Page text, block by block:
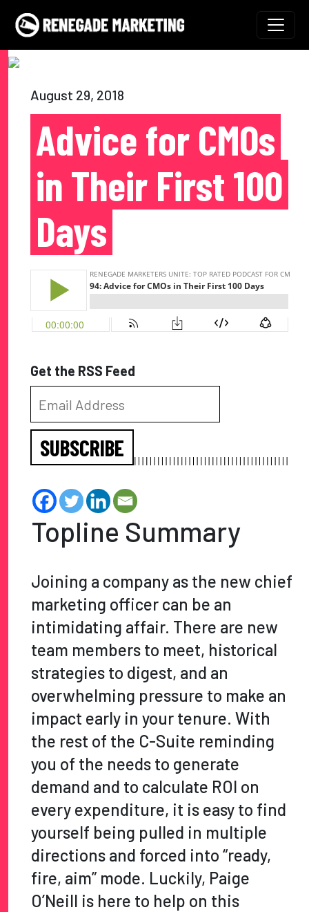
Skip to content
Main Navigation
August 29, 2018
Advice for CMOs
in Their First 100
Days
Get the RSS Feed
SUBSCRIBE
Topline Summary
Joining a company as the new chief
marketing officer can be an
intimidating affair. There are new
team members to meet, historical
strategies to digest, and an
overwhelming pressure to make an
impact early in your tenure. With
the rest of the C-Suite reminding
you of the needs to generate
demand and to calculate ROI on
every expenditure, it is easy to find
yourself being pulled in multiple
directions and forced into “ready,
fire, aim” mode. Luckily, Paige
O’Neill is here to help on this